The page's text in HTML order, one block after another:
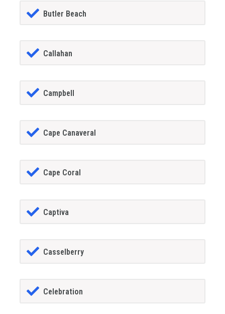
Butler Beach
Callahan
Campbell
Cape Canaveral
Cape Coral
Captiva
Casselberry
Celebration